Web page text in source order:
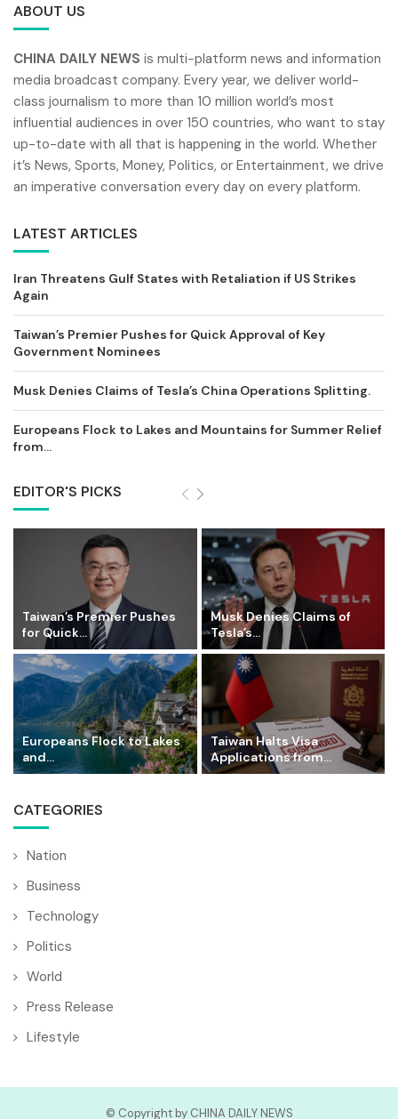
ABOUT US
CHINA DAILY NEWS is multi-platform news and information
media broadcast company. Every year, we deliver world-
class journalism to more than 10 million world’s most
influential audiences in over 150 countries, who want to stay
up-to-date with all that is happening in the world. Whether
it’s News, Sports, Money, Politics, or Entertainment, we drive
an imperative conversation every day on every platform.
LATEST ARTICLES
Iran Threatens Gulf States with Retaliation if US Strikes
Again
Taiwan’s Premier Pushes for Quick Approval of Key
Government Nominees
Musk Denies Claims of Tesla’s China Operations Splitting.
Europeans Flock to Lakes and Mountains for Summer Relief
from...
EDITOR'S PICKS
Taiwan’s Premier Pushes
for Quick...
Musk Denies Claims of
Tesla’s...
Europeans Flock to Lakes
and...
Taiwan Halts Visa
Applications from...
CATEGORIES
Nation
Business
Technology
Politics
World
Press Release
Lifestyle
© Copyright by CHINA DAILY NEWS